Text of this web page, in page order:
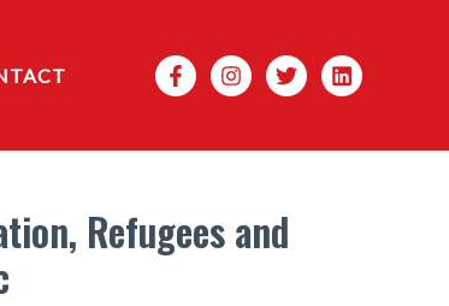
Search
Refugees and